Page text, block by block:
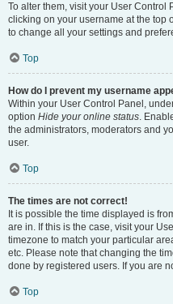
To alter them, visit your User
clicking on your username at the top
to change all your settings and
Top
How do I prevent my username
Within your User Control Panel,
option Hide your online status.
the administrators, moderators and
user.
Top
The times are not correct!
It is possible the time displayed is
are in. If this is the case, visit your
timezone to match your particular
etc. Please note that changing the
done by registered users. If you are
Top